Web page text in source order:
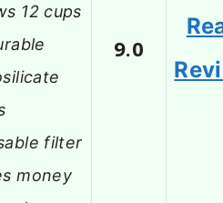
12 cups
filter
money
9.0